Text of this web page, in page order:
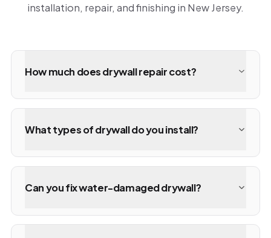
installation, repair, and finishing in New Jersey.
How much does drywall repair cost?
What types of drywall do you install?
Can you fix water-damaged drywall?